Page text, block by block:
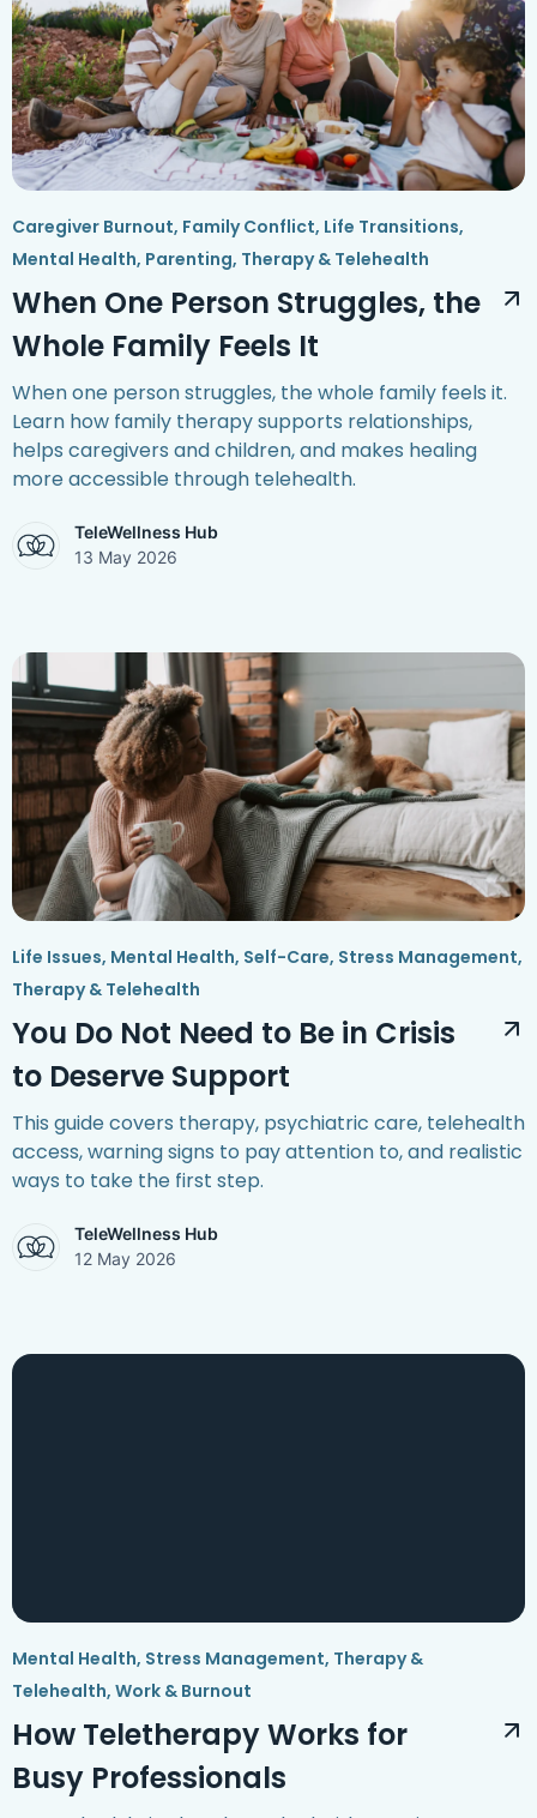
Caregiver Burnout, Family Conflict, Life Transitions,
Mental Health, Parenting, Therapy & Telehealth
When One Person Struggles, the
Whole Family Feels It
When one person struggles, the whole family feels it.
Learn how family therapy supports relationships,
helps caregivers and children, and makes healing
more accessible through telehealth.
TeleWellness Hub
13 May 2026
Life Issues, Mental Health, Self-Care, Stress Management,
Therapy & Telehealth
You Do Not Need to Be in Crisis
to Deserve Support
This guide covers therapy, psychiatric care, telehealth
access, warning signs to pay attention to, and realistic
ways to take the first step.
TeleWellness Hub
12 May 2026
Mental Health, Stress Management, Therapy &
Telehealth, Work & Burnout
How Teletherapy Works for
Busy Professionals